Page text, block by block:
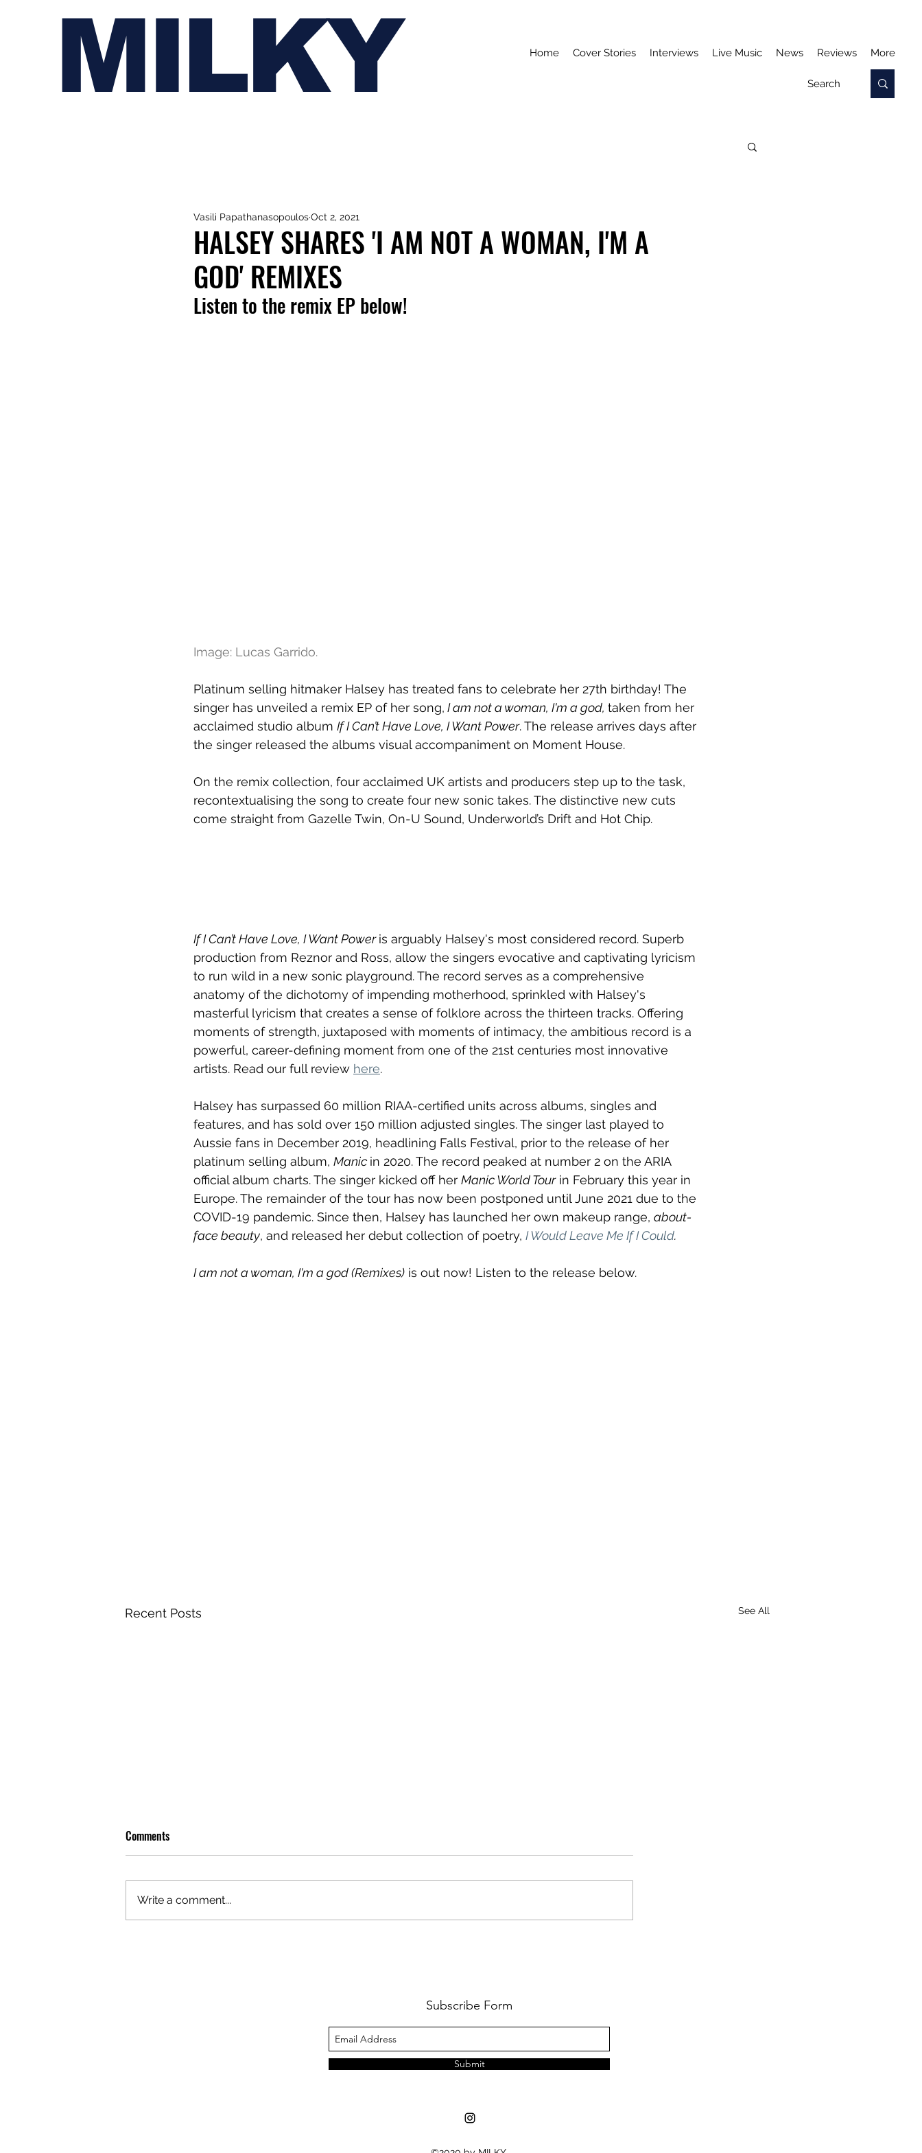
MILKY Home Cover Stories Interviews Live Music News Reviews More
HALSEY SHARES 'I AM NOT A WOMAN, I'M A
GOD' REMIXES
Vasili PapathanasopoulosOct 2, 2021
Listen to the remix EP below!
Image: Lucas Garrido.
Platinum selling hitmaker Halsey has treated fans to celebrate her 27th birthday! The
singer has unveiled a remix EP of her song, I am not a woman, I'm a god, taken from her
acclaimed studio album If I Can’t Have Love, I Want Power. The release arrives days after
the singer released the albums visual accompaniment on Moment House.
On the remix collection, four acclaimed UK artists and producers step up to the task,
recontextualising the song to create four new sonic takes. The distinctive new cuts
come straight from Gazelle Twin, On-U Sound, Underworld’s Drift and Hot Chip.
If I Can’t Have Love, I Want Power is arguably Halsey's most considered record. Superb
production from Reznor and Ross, allow the singers evocative and captivating lyricism
to run wild in a new sonic playground. The record serves as a comprehensive
anatomy of the dichotomy of impending motherhood, sprinkled with Halsey's
masterful lyricism that creates a sense of folklore across the thirteen tracks. Offering
moments of strength, juxtaposed with moments of intimacy, the ambitious record is a
powerful, career-defining moment from one of the 21st centuries most innovative
artists. Read our full review here.
Halsey has surpassed 60 million RIAA-certified units across albums, singles and
features, and has sold over 150 million adjusted singles. The singer last played to
Aussie fans in December 2019, headlining Falls Festival, prior to the release of her
platinum selling album, Manic in 2020. The record peaked at number 2 on the ARIA
official album charts. The singer kicked off her Manic World Tour in February this year in
Europe. The remainder of the tour has now been postponed until June 2021 due to the
COVID-19 pandemic. Since then, Halsey has launched her own makeup range, about-
face beauty, and released her debut collection of poetry, I Would Leave Me If I Could.
I am not a woman, I'm a god (Remixes) is out now! Listen to the release below.
Recent Posts See All
Comments
Write a comment...
Subscribe Form
Submit